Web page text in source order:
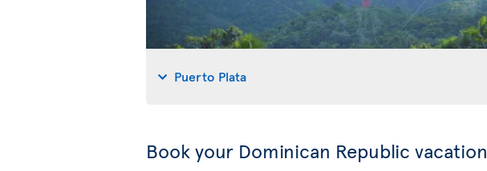
Puerto Plata
Book your Dominican Republic vacation